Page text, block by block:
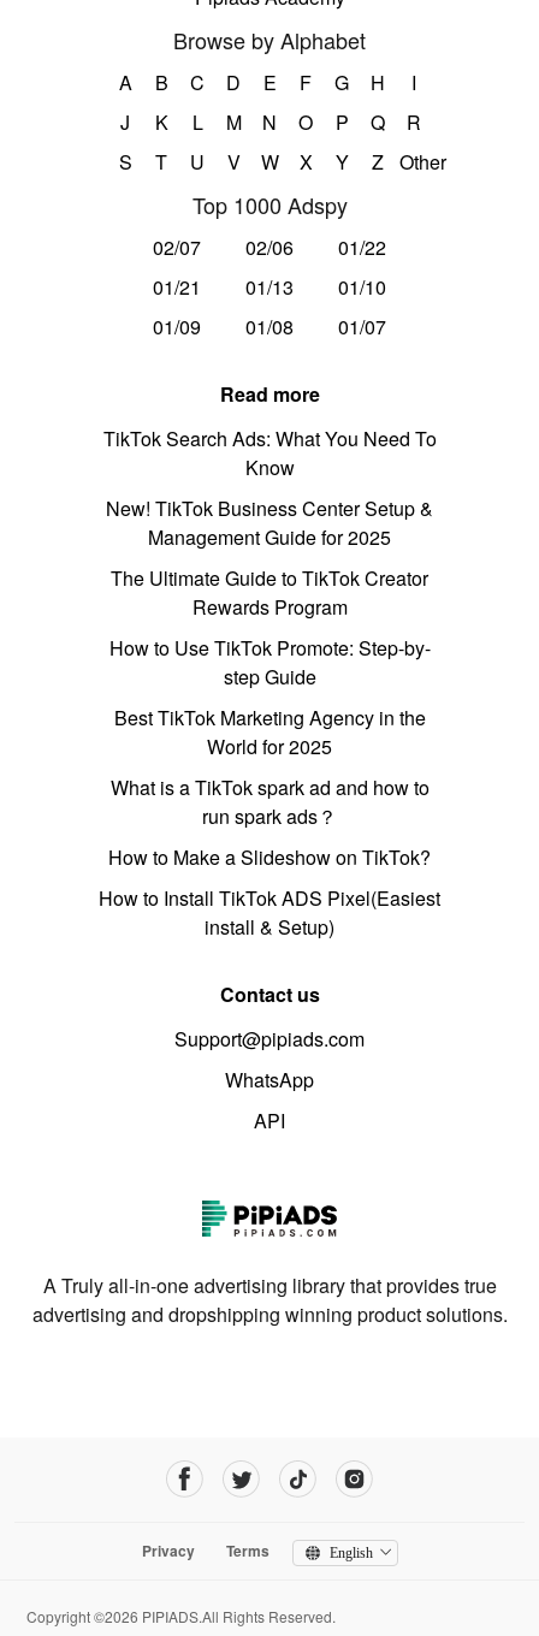
Browse by Alphabet
A B C D E F G H
I
J
K L M N O P Q
R
S
T U V W X Y Z Other
Top 1000 Adspy
02/07 02/06
01/22
01/21
01/13
01/10
01/09
01/08 01/07
Read more
TikTok Search Ads: What You Need To
Know
New! TikTok Business Center Setup &
Management Guide for 2025
The Ultimate Guide to TikTok Creator
Rewards Program
How to Use TikTok Promote: Step-by-
step Guide
Best TikTok Marketing Agency in the
World for 2025
What is a TikTok spark ad and how to
run spark ads？
How to Make a Slideshow on TikTok?
How to Install TikTok ADS Pixel(Easiest
install & Setup)
Contact us
Support@pipiads.com
WhatsApp
API
A Truly all-in-one advertising library that provides true
advertising and dropshipping winning product solutions.
Privacy Terms English
Copyright ©2026 PIPIADS.All Rights Reserved.